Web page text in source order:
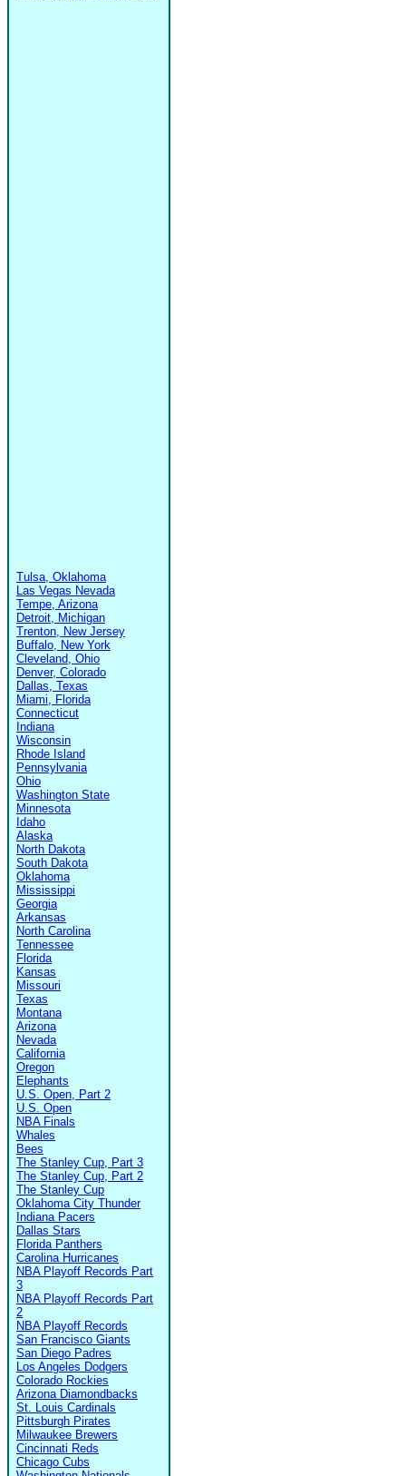
Tulsa, Oklahoma
Las Vegas Nevada
Tempe, Arizona
Detroit, Michigan
Trenton, New Jersey
Buffalo, New York
Cleveland, Ohio
Denver, Colorado
Dallas, Texas
Miami, Florida
Connecticut
Indiana
Wisconsin
Rhode Island
Pennsylvania
Ohio
Washington State
Minnesota
Idaho
Alaska
North Dakota
South Dakota
Oklahoma
Mississippi
Georgia
Arkansas
North Carolina
Tennessee
Florida
Kansas
Missouri
Texas
Montana
Arizona
Nevada
California
Oregon
Elephants
U.S. Open, Part 2
U.S. Open
NBA Finals
Whales
Bees
The Stanley Cup, Part 3
The Stanley Cup, Part 2
The Stanley Cup
Oklahoma City Thunder
Indiana Pacers
Dallas Stars
Florida Panthers
Carolina Hurricanes
NBA Playoff Records Part
3
NBA Playoff Records Part
2
NBA Playoff Records
San Francisco Giants
San Diego Padres
Los Angeles Dodgers
Colorado Rockies
Arizona Diamondbacks
St. Louis Cardinals
Pittsburgh Pirates
Milwaukee Brewers
Cincinnati Reds
Chicago Cubs